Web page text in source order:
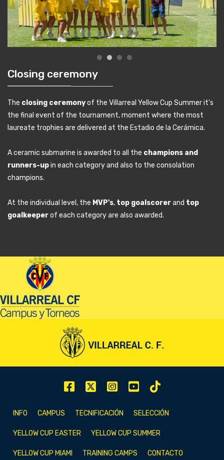
Closing ceremony
The closing ceremonyof the Villarreal Yellow Cup Summer it's
the final event of the tournament, moment where the most
laureate trophies are delivered at the Estadio de la Cerámica.
A ceramic submarine is awarded to all the champions and
runners-upin each category and also to the consolation
champions.
At the individual level, the MVP's, top goalscorerand top
goalkeeperof each category are also awarded.
INFO CAMPUS TECNIFICACIÓN SELECCIÓN
YELLOW CUP EASTER YELLOW CUP SUMMER
YELLOW CUP MIAMI TRAINING CAMPS CONTACTO